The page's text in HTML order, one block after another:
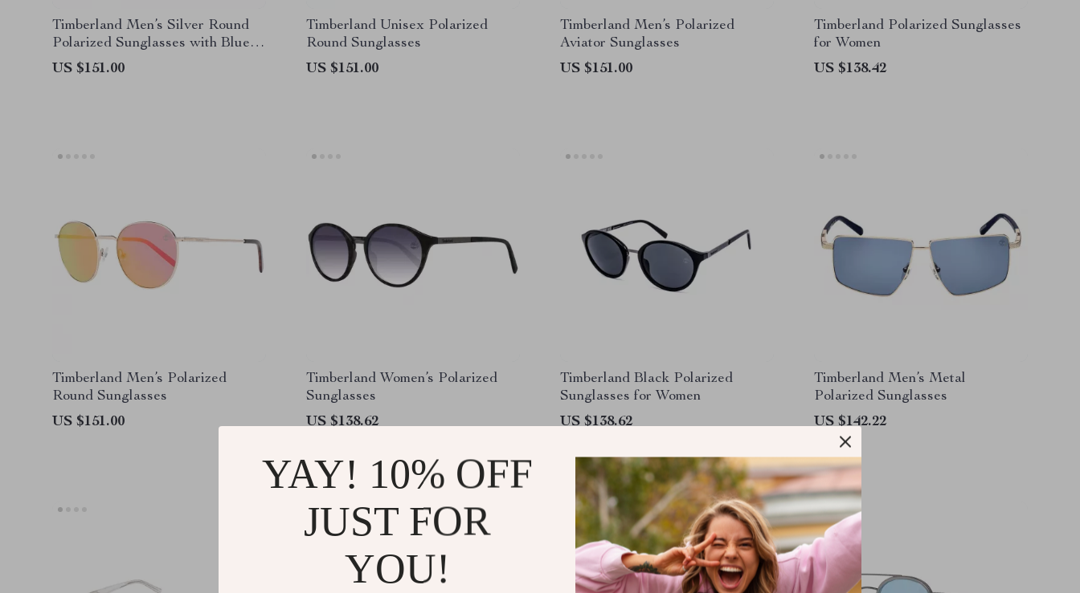
Timberland Men’s Silver Round
Polarized Sunglasses with Blue
Lenses
US $151.00
Timberland Unisex Polarized
Round Sunglasses
US $151.00
Timberland Men’s Polarized
Aviator Sunglasses
US $151.00
Timberland Polarized Sunglasses
for Women
US $138.42
Timberland Men’s Polarized
Round Sunglasses
US $151.00
Timberland Women’s Polarized
Sunglasses
US $138.62
Timberland Black Polarized
Sunglasses for Women
US $138.62
Timberland Men’s Metal
Polarized Sunglasses
US $142.22
YAY! 10% OFF
JUST FOR
YOU!